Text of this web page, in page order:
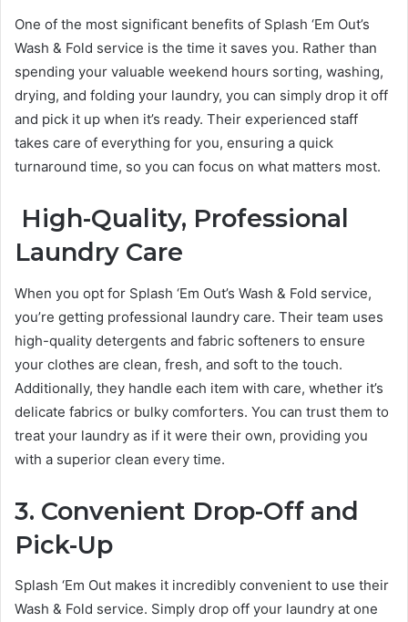
One of the most significant benefits of Splash ‘Em Out’s
Wash & Fold service is the time it saves you. Rather than
spending your valuable weekend hours sorting, washing,
drying, and folding your laundry, you can simply drop it off
and pick it up when it’s ready. Their experienced staff
takes care of everything for you, ensuring a quick
turnaround time, so you can focus on what matters most.
High-Quality, Professional
Laundry Care
When you opt for Splash ‘Em Out’s Wash & Fold service,
you’re getting professional laundry care. Their team uses
high-quality detergents and fabric softeners to ensure
your clothes are clean, fresh, and soft to the touch.
Additionally, they handle each item with care, whether it’s
delicate fabrics or bulky comforters. You can trust them to
treat your laundry as if it were their own, providing you
with a superior clean every time.
3. Convenient Drop-Off and
Pick-Up
Splash ‘Em Out makes it incredibly convenient to use their
Wash & Fold service. Simply drop off your laundry at one